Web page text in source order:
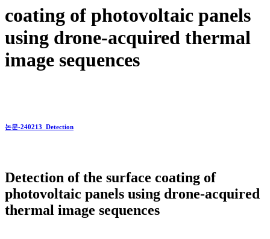
coating of photovoltaic panels
using drone-acquired thermal
image sequences
논문-240213_Detection
Detection of the surface coating of
photovoltaic panels using drone-acquired
thermal image sequences